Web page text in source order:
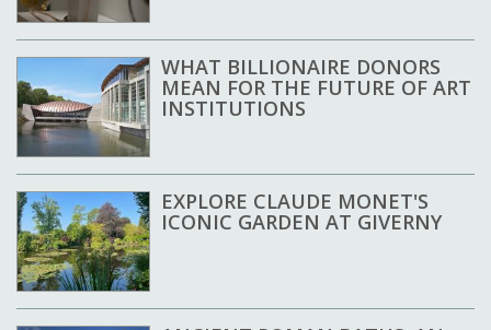
WHAT BILLIONAIRE DONORS
MEAN FOR THE FUTURE OF ART
INSTITUTIONS
EXPLORE CLAUDE MONET'S
ICONIC GARDEN AT GIVERNY